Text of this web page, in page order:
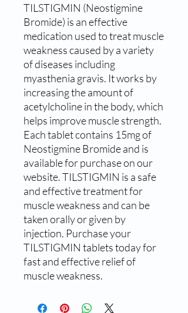
TILSTIGMIN (Neostigmine
Bromide) is an effective
medication used to treat muscle
weakness caused by a variety
of diseases including
myasthenia gravis. It works by
increasing the amount of
acetylcholine in the body, which
helps improve muscle strength.
Each tablet contains 15mg of
Neostigmine Bromide and is
available for purchase on our
website. TILSTIGMIN is a safe
and effective treatment for
muscle weakness and can be
taken orally or given by
injection. Purchase your
TILSTIGMIN tablets today for
fast and effective relief of
muscle weakness.